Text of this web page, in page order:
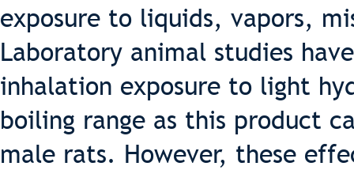
exposure to liquids, vapors,
Laboratory animal studies
inhalation exposure to light
boiling range as this product
male rats. However, these